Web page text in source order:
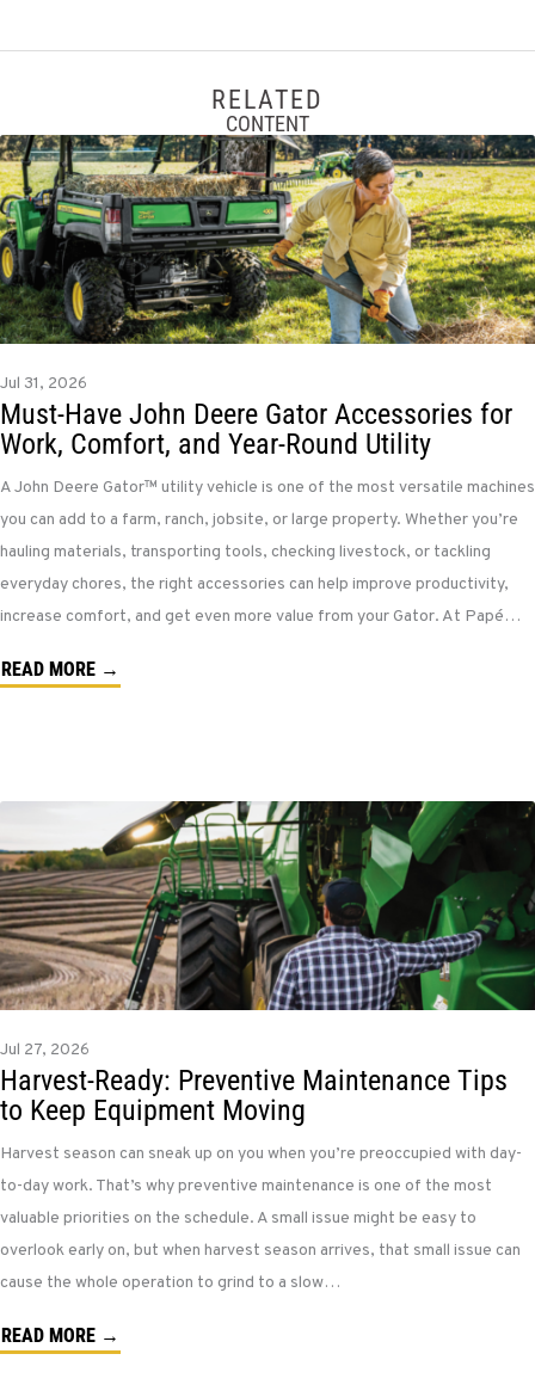
RELATED
CONTENT
Jul 31, 2026
Must-Have John Deere Gator Accessories for
Work, Comfort, and Year-Round Utility
A John Deere Gator™ utility vehicle is one of the most versatile machines
you can add to a farm, ranch, jobsite, or large property. Whether you’re
hauling materials, transporting tools, checking livestock, or tackling
everyday chores, the right accessories can help improve productivity,
increase comfort, and get even more value from your Gator. At Papé…
READ MORE →
Jul 27, 2026
Harvest-Ready: Preventive Maintenance Tips
to Keep Equipment Moving
Harvest season can sneak up on you when you’re preoccupied with day-
to-day work. That’s why preventive maintenance is one of the most
valuable priorities on the schedule. A small issue might be easy to
overlook early on, but when harvest season arrives, that small issue can
cause the whole operation to grind to a slow…
READ MORE →